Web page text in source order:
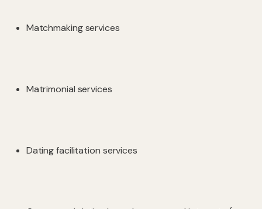
Matchmaking services
Matrimonial services
Dating facilitation services